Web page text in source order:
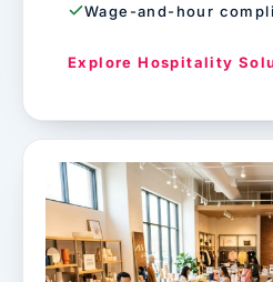
Wage-and-hour
Explore Hospitality